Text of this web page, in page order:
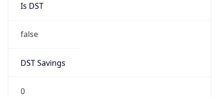
Is DST
false
DST Savings
0